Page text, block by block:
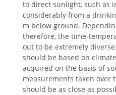
to direct sunlight, such as
considerably from a
m below ground.
therefore, the time-
out to be extremely
should be based on
acquired on the basis of
measurements taken over
should be as close as